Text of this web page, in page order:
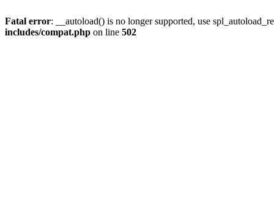
Fatal error: __autoload() is no longer supported, use
includes/compat.php on line 502